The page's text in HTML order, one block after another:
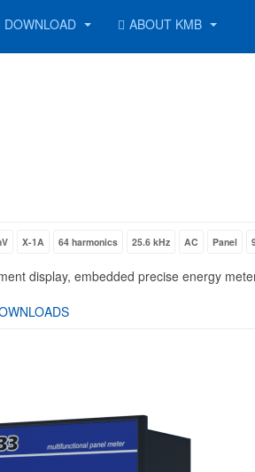
DOWNLOAD ABOUT KMB
X-1A 64 harmonics 25.6 kHz AC Panel
display, embedded precise energy